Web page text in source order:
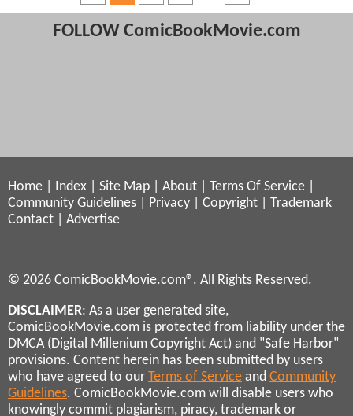
FOLLOW ComicBookMovie.com
Home Index Site Map About Terms Of Service
Community Guidelines
Privacy Copyright
Trademark
Contact
Advertise
© 2026 ComicBookMovie.com®. All Rights Reserved.
DISCLAIMER: As a user generated site,
ComicBookMovie.com is protected from liability under the
DMCA (Digital Millenium Copyright Act) and "Safe Harbor"
provisions. Content herein has been submitted by users
who have agreed to our Terms of Service and Community
Guidelines. ComicBookMovie.com will disable users who
knowingly commit plagiarism, piracy, trademark or